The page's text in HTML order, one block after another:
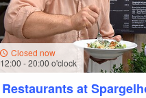
Closed now
12:00 - 20:00 o'clock
Restaurants at